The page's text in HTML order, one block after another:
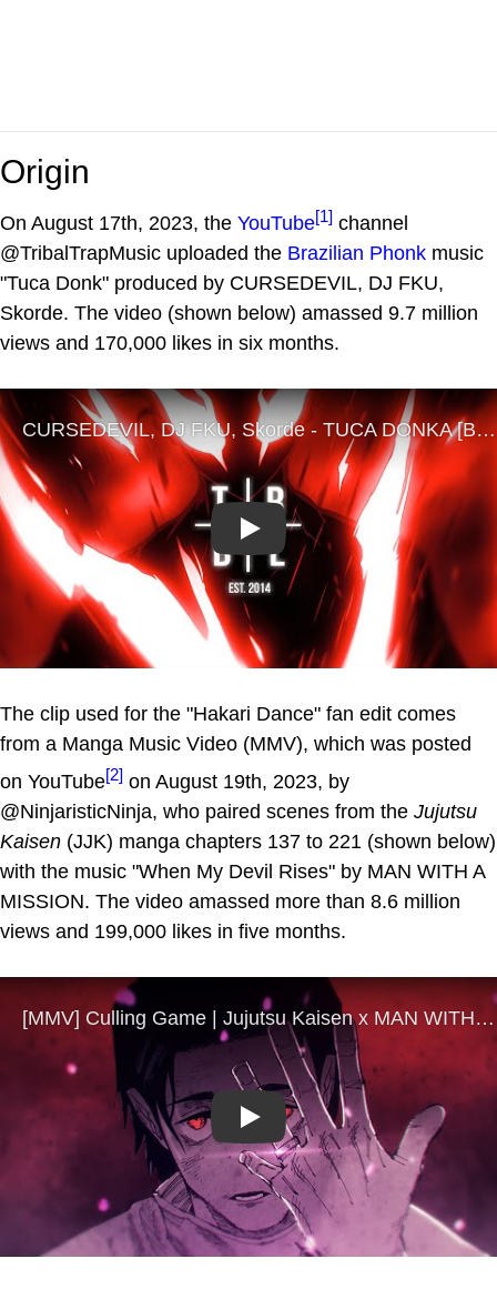
Origin
On August 17th, 2023, the YouTube[1] channel
@TribalTrapMusic uploaded the Brazilian Phonk music
"Tuca Donk" produced by CURSEDEVIL, DJ FKU,
Skorde. The video (shown below) amassed 9.7 million
views and 170,000 likes in six months.
Play
The clip used for the "Hakari Dance" fan edit comes
from a Manga Music Video (MMV), which was posted
on YouTube[2] on August 19th, 2023, by
@NinjaristicNinja, who paired scenes from the Jujutsu
Kaisen (JJK) manga chapters 137 to 221 (shown below)
with the music "When My Devil Rises" by MAN WITH A
MISSION. The video amassed more than 8.6 million
views and 199,000 likes in five months.
Play